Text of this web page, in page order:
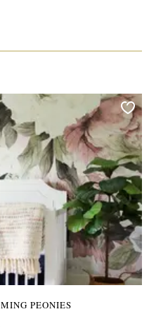
PEONIES